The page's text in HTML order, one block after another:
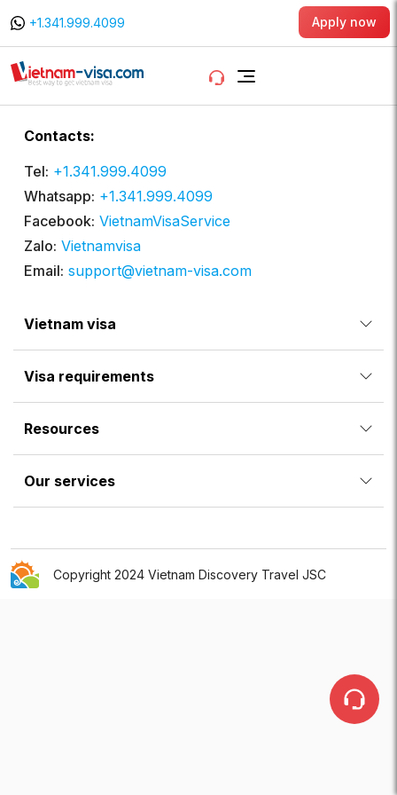
+1.341.999.4099 Apply now
Vietnam visa
Visa requirements
Resources
Our services
Contacts:
Tel: +1.341.999.4099
Whatsapp: +1.341.999.4099
Facebook: VietnamVisaService
Zalo: Vietnamvisa
Email: support@vietnam-visa.com
Copyright 2024 Vietnam Discovery Travel JSC